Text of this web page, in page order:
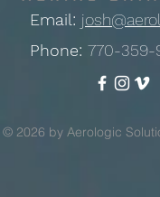
Email:
Phone: 770-359-
© 2026 by Aerologic